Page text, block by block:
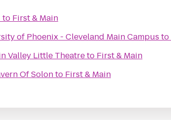
to First & Main
of Phoenix - Cleveland Main Campus to
Valley Little Theatreto First & Main
Of Solonto First & Main